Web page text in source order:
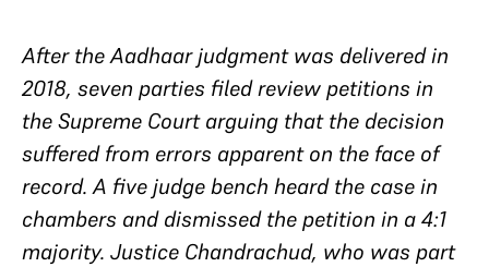
After the Aadhaar judgment was delivered in
2018, seven parties filed review petitions in
the Supreme Court arguing that the decision
suffered from errors apparent on the face of
record. A five judge bench heard the case in
chambers and dismissed the petition in a 4:1
majority. Justice Chandrachud, who was part